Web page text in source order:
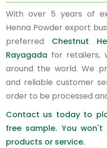
With over 5 years of
Henna Powder export
preferred Chestnut
Rayagada for retailers,
around the world. We
and reliable customer
order to be processed
Contact us today to
free sample. You
products or service.